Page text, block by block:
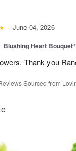
June 04, 2026
Blushing Heart
Thank you
Sourced from